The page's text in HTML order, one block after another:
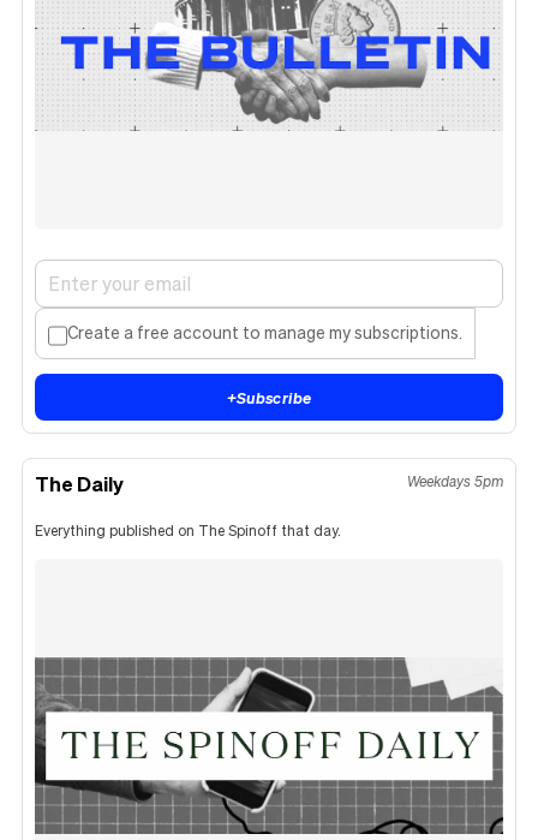
Create a free account to manage my subscriptions.
+Subscribe
The Daily Weekdays 5pm
Everything published on The Spinoff that day.